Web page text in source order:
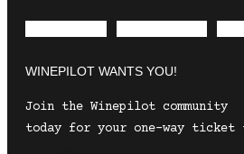
WINEPILOT WANTS YOU!
Join the Winepilot community
today for your one-way